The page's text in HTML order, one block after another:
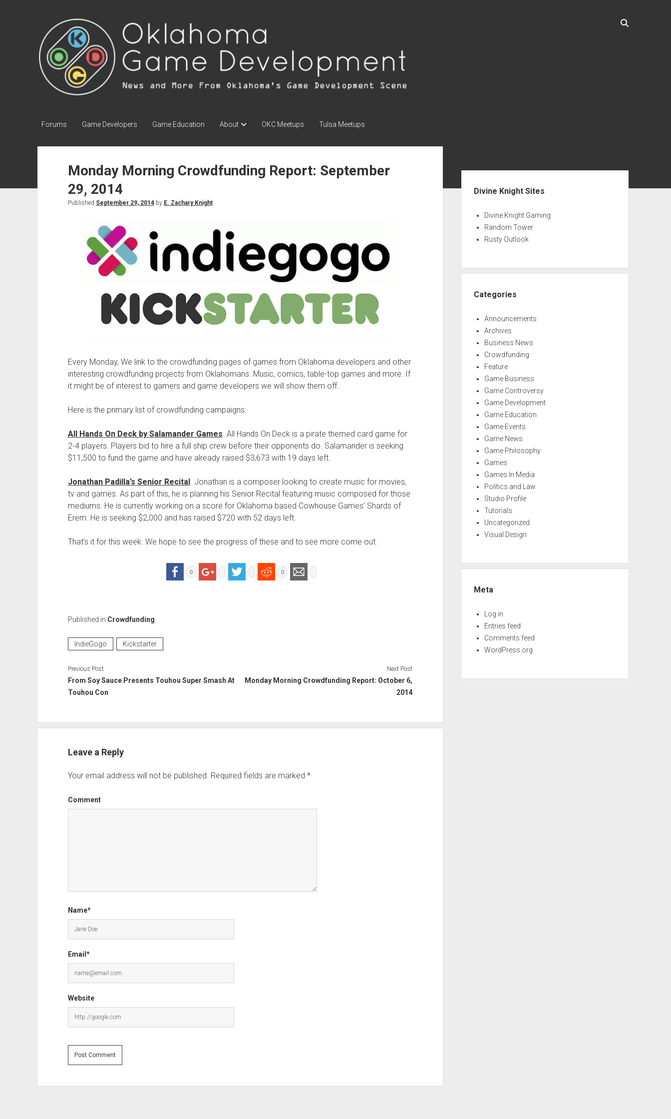
Oklahoma
Game
Development
Forums Game Developers Game Education About OKC Meetups Tulsa Meetups
Monday Morning Crowdfunding Report: September
29, 2014
Published September 29, 2014by E. Zachary Knight
Every Monday, We link to the crowdfunding pages of games from Oklahoma developers and other
interesting crowdfunding projects from Oklahomans. Music, comics, table-top games and more. If
it might be of interest to gamers and game developers we will show them off.
Here is the primary list of crowdfunding campaigns:
All Hands On Deck by Salamander Games. All Hands On Deck is a pirate themed card game for
2-4 players. Players bid to hire a full ship crew before their opponents do. Salamander is seeking
$11,500 to fund the game and have already raised $3,673 with 19 days left.
Jonathan Padilla’s Senior Recital . Jonathan is a composer looking to create music for movies,
tv and games. As part of this, he is planning his Senior Recital featuring music composed for those
mediums. He is currently working on a score for Oklahoma based Cowhouse Games’ Shards of
Erem. He is seeking $2,000 and has raised $720 with 52 days left.
That’s it for this week. We hope to see the progress of these and to see more come out.
0 0
Published in Crowdfunding
IndieGogo Kickstarter
Previous Post
From Soy Sauce Presents Touhou Super Smash At
Touhou Con
Next Post
Monday Morning Crowdfunding Report: October 6,
2014
Leave a Reply
Your email address will not be published. Required fields are marked *
Comment
Name*
Email*
Website
Divine Knight Sites
Divine Knight Gaming
Random Tower
Rusty Outlook
Categories
Announcements
Archives
Business News
Crowdfunding
Feature
Game Business
Game Controversy
Game Development
Game Education
Game Events
Game News
Game Philosophy
Games
Games In Media
Politics and Law
Studio Profile
Tutorials
Uncategorized
Visual Design
Meta
Log in
Entries feed
Comments feed
WordPress.org